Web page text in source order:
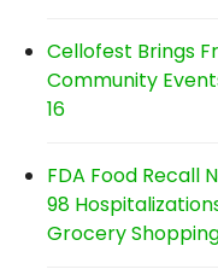
Cellofest Brings
Community
16
FDA Food Recall
98
Grocery